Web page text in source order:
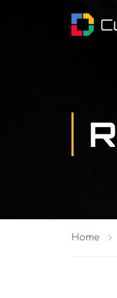
Home